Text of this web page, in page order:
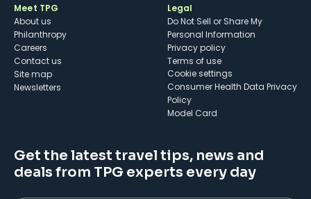
Meet TPG
About us
Philanthropy
Careers
Contact us
Site map
Newsletters
Legal
Do Not Sell or Share My
Personal Information
Privacy policy
Terms of use
cookie settings
Consumer Health Data Privacy
Policy
Model Card
Get the latest travel tips, news and
deals from TPG experts every day